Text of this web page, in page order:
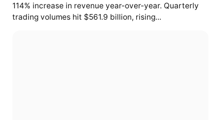
114% increase in revenue year-over-year. Quarterly
trading volumes hit $561.9 billion, rising...